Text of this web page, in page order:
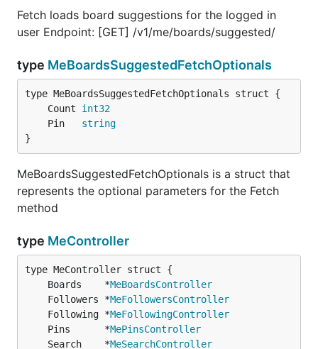
Fetch loads board suggestions for the logged in
user Endpoint: [GET] /v1/me/boards/suggested/
type MeBoardsSuggestedFetchOptionals
	Count
int32
	Pin
string
}
MeBoardsSuggestedFetchOptionals is a struct that
represents the optional parameters for the Fetch
method
type MeController
	Boards    *
MeBoardsController
	Followers *
MeFollowersController
	Following *
MeFollowingController
	Pins      *
MePinsController
	Search    *
MeSearchController